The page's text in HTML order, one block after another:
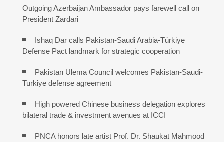
Outgoing Azerbaijan Ambassador pays farewell call on
President Zardari
Ishaq Dar calls Pakistan-Saudi Arabia-Türkiye
Defense Pact landmark for strategic cooperation
Pakistan Ulema Council welcomes Pakistan-Saudi-
Turkiye defense agreement
High powered Chinese business delegation explores
bilateral trade & investment avenues at ICCI
PNCA honors late artist Prof. Dr. Shaukat Mahmood